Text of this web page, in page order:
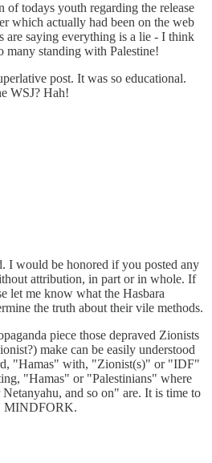
of todays youth regarding the release
which actually had been on the web
are saying everything is a lie - I think
many standing with Palestine!
post. It was so educational.
WSJ? Hah!
I would be honored if you posted any
attribution, in part or in whole. If
let me know what the Hasbara
the truth about their vile methods.
piece those depraved Zionists
make can be easily understood
"Hamas" with, "Zionist(s)" or "IDF"
"Hamas" or "Palestinians" where
and so on" are. It is time to
MINDFORK.